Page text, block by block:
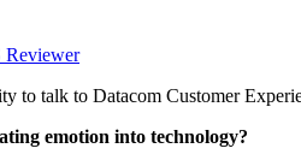
Reviewer
to talk to Datacom Customer
emotion into technology?